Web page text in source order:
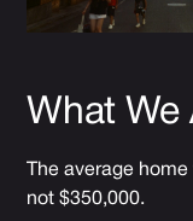
What We
The average
not $350,000.